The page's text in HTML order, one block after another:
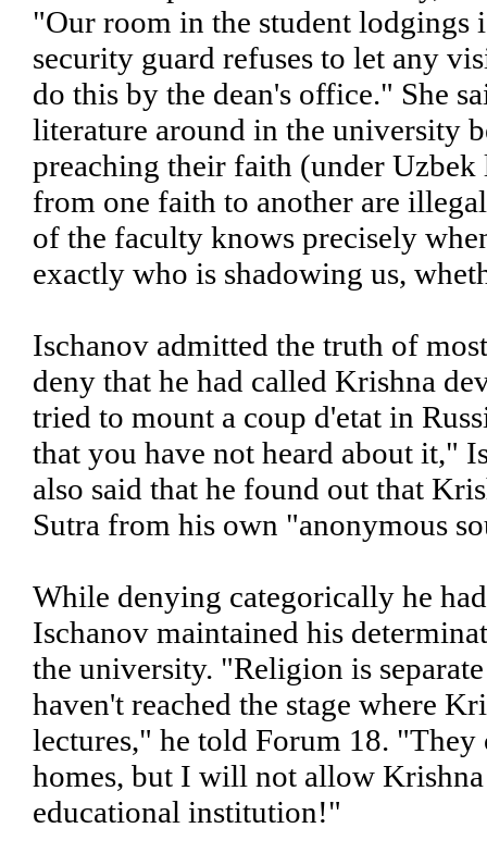
"Our room in the student lodgings
security guard refuses to let any
do this by the dean's office." She
literature around in the university
preaching their faith (under
from one faith to another are
of the faculty knows precisely
exactly who is shadowing us,
Ischanov admitted the truth of
deny that he had called Krishna
tried to mount a coup d'etat in
that you have not heard about it,"
also said that he found out that
Sutra from his own "anonymous
While denying categorically he
Ischanov maintained his
the university. "Religion is
haven't reached the stage where
lectures," he told Forum 18.
homes, but I will not allow
educational institution!"